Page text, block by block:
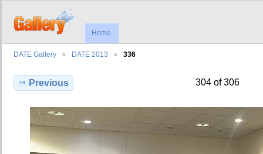
Home
DATE Gallery DATE 2013 336
Previous 304 of 306